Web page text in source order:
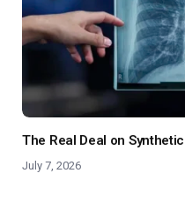
The Real Deal on
July 7, 2026